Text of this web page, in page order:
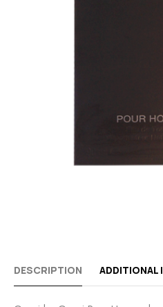
DESCRIPTION ADDITIONAL